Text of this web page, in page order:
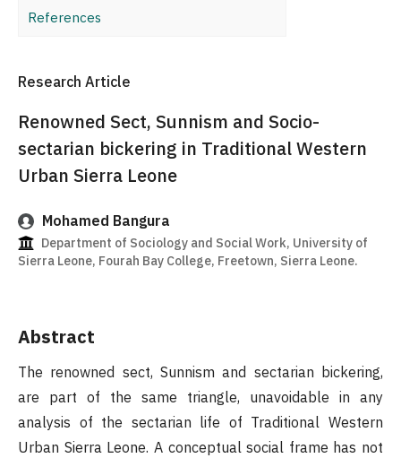
References
Research Article
Renowned Sect, Sunnism and Socio-
sectarian bickering in Traditional Western
Urban Sierra Leone
Mohamed Bangura
Department of Sociology and Social Work, University of
Sierra Leone, Fourah Bay College, Freetown, Sierra Leone.
Abstract
The renowned sect, Sunnism and sectarian bickering,
are part of the same triangle, unavoidable in any
analysis of the sectarian life of Traditional Western
Urban Sierra Leone. A conceptual social frame has not